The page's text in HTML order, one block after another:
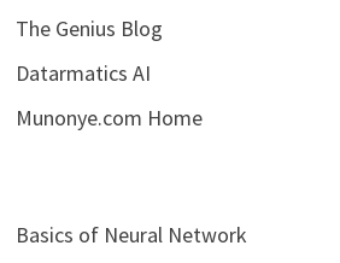
The Genius Blog
Datarmatics AI
Munonye.com Home
Basics of Neural Network